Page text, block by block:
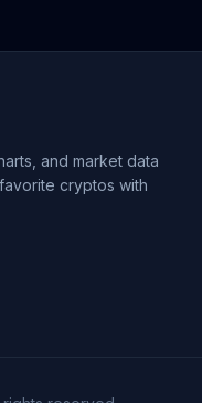
and market data
cryptos with